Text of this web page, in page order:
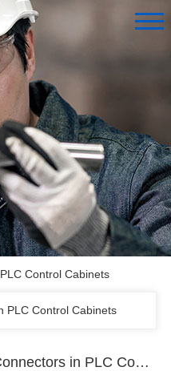
Control Cabinets
PLC Control Cabinets
M8 Connectors in PLC Control Cabinets